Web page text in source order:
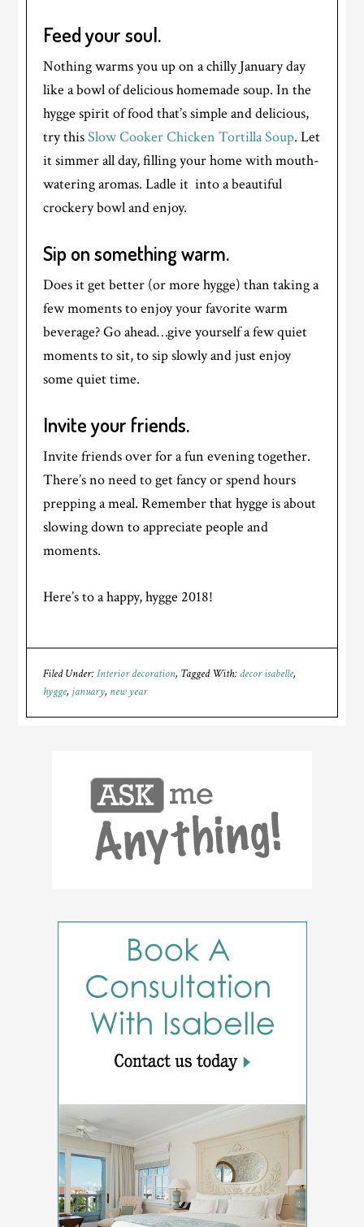
Feed your soul.
Nothing warms you up on a chilly January day
like a bowl of delicious homemade soup. In the
hygge spirit of food that’s simple and delicious,
try thisSlow Cooker Chicken Tortilla Soup. Let
it simmer all day, filling your home with mouth-
watering aromas. Ladle it into a beautiful
crockery bowl and enjoy.
Sip on something warm.
Does it get better (or more hygge) than taking a
few moments to enjoy your favorite warm
beverage? Go ahead…give yourself a few quiet
moments to sit, to sip slowly and just enjoy
some quiet time.
Invite your friends.
Invite friends over for a fun evening together.
There’s no need to get fancy or spend hours
prepping a meal. Remember that hygge is about
slowing down to appreciate people and
moments.
Here’s to a happy, hygge 2018!
Filed Under:Interior decoration Tagged With: decor isabelle,
hygge, january, new year